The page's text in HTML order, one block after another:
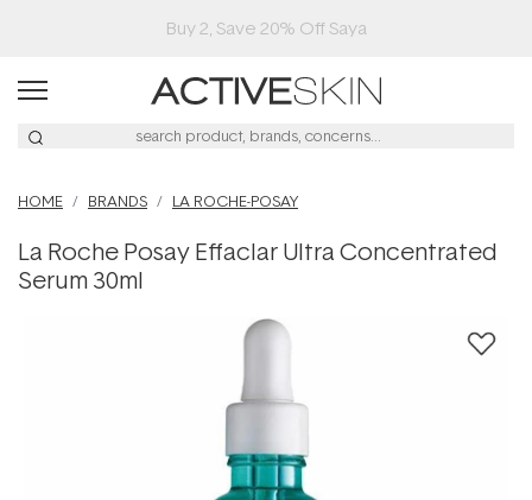
Buy 2, Save 20% Off Saya
HOME BRANDS LA ROCHE-POSAY
La Roche Posay Effaclar Ultra Concentrated
Serum 30ml